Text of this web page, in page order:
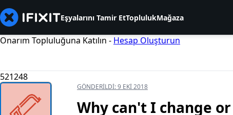
Eşyalarını Tamir EtToplulukMağaza
Onarım Topluluğuna Katılın - Hesap Oluşturun
521248
GÖNDERILDI:9 EKI 2018
Why can't I change